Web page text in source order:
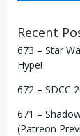
Recent
673 – Star
Hype!
672 – SDCC
671 –
(Patreon